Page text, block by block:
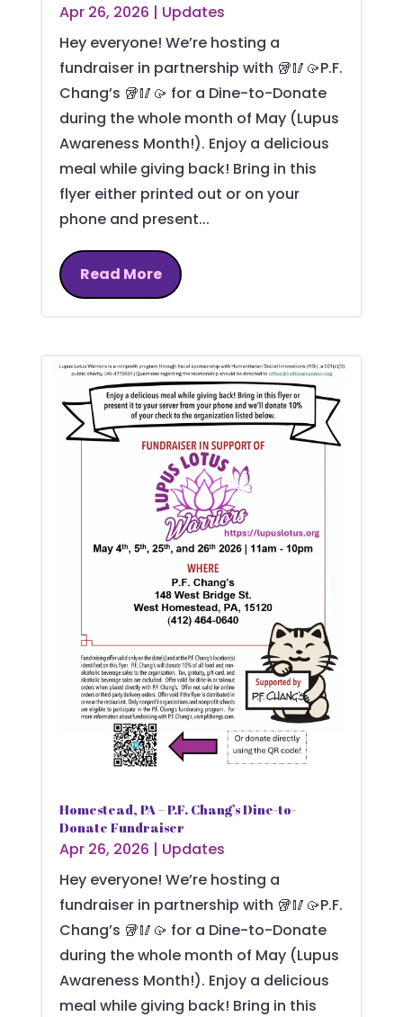
Apr 26, 2026 | Updates
Hey everyone! We’re hosting a
fundraiser in partnership with 🥡🥢🥠P.F.
Chang’s 🥡🥢🥠 for a Dine-to-Donate
during the whole month of May (Lupus
Awareness Month!). Enjoy a delicious
meal while giving back! Bring in this
flyer either printed out or on your
phone and present...
Read More
Homestead, PA – P.F. Chang’s Dine-to-
Donate Fundraiser
Apr 26, 2026 | Updates
Hey everyone! We’re hosting a
fundraiser in partnership with 🥡🥢🥠P.F.
Chang’s 🥡🥢🥠 for a Dine-to-Donate
during the whole month of May (Lupus
Awareness Month!). Enjoy a delicious
meal while giving back! Bring in this